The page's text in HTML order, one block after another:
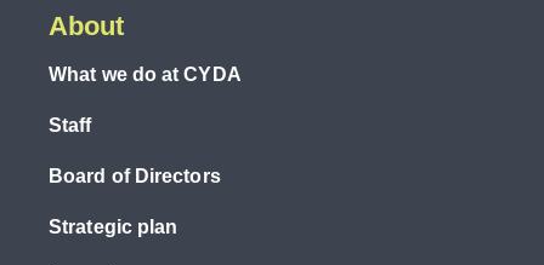
About
What we do at CYDA
Staff
Board of Directors
Strategic plan